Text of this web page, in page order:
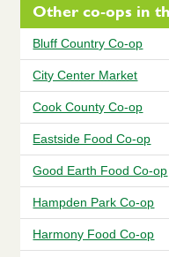
Other co-ops in
Bluff Country Co-op
City Center Market
Cook County Co-op
Eastside Food Co-op
Good Earth Food Co-op
Hampden Park Co-op
Harmony Food Co-op